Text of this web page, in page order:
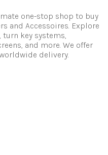
one-stop shop to buy
and Accessoires. Explore
key systems,
and more. We offer
delivery.